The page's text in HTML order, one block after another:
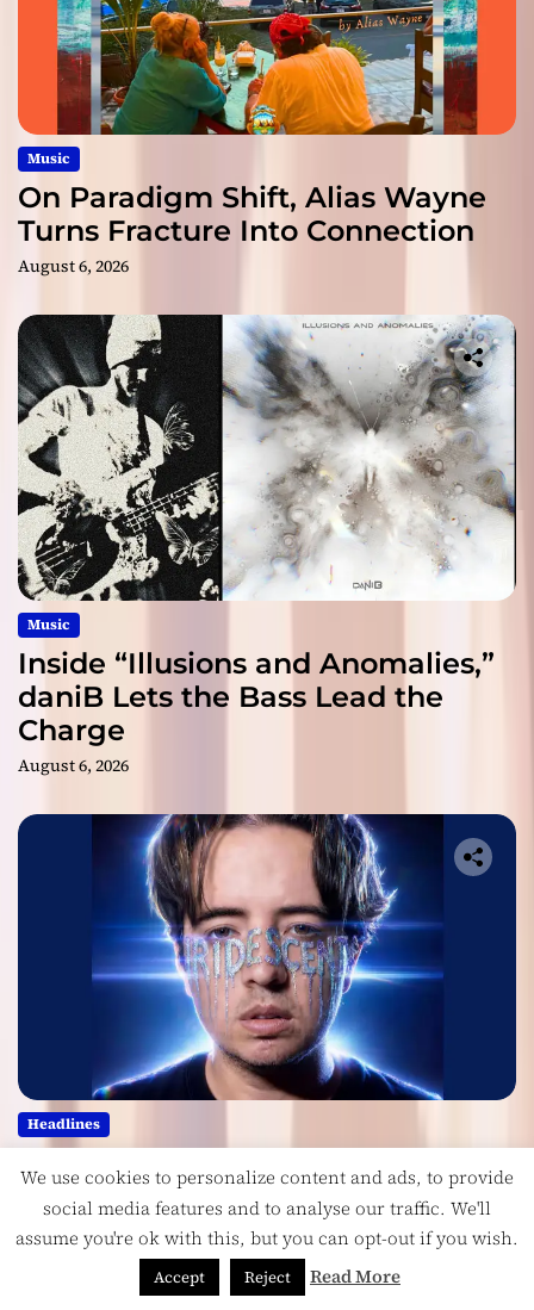
Music
On Paradigm Shift, Alias Wayne
Turns Fracture Into Connection
August 6, 2026
Music
Inside “Illusions and Anomalies,”
daniB Lets the Bass Lead the
Charge
August 6, 2026
Headlines
Ricardo Padua’s “Iridescent” Is a
Pop Anthem Built for the Slow
Reveal
We use cookies to personalize content and ads, to provide
social media features and to analyse our traffic. We'll
assume you're ok with this, but you can opt-out if you wish.
Accept Reject Read More